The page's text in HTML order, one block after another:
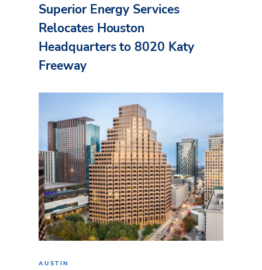
Superior Energy Services
Relocates Houston
Headquarters to 8020 Katy
Freeway
AUSTIN